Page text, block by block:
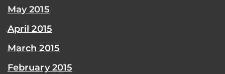
May 2015
April 2015
March 2015
February 2015